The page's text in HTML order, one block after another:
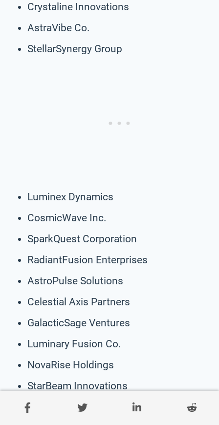
Crystaline Innovations
AstraVibe Co.
StellarSynergy Group
Luminex Dynamics
CosmicWave Inc.
SparkQuest Corporation
RadiantFusion Enterprises
AstroPulse Solutions
Celestial Axis Partners
GalacticSage Ventures
Luminary Fusion Co.
NovaRise Holdings
StarBeam Innovations
SolarFlare Solutions